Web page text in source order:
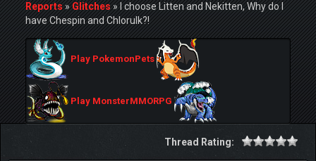
Reports»Glitches»I choose Litten and Nekitten, Why do I
have Chespin and Chlorulk?!
Play PokemonPets
Play MonsterMMORPG
Thread Rating: